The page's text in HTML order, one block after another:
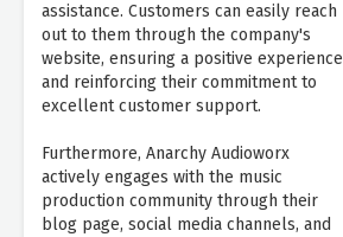
assistance. Customers can easily reach
out to them through the company's
website, ensuring a positive experience
and reinforcing their commitment to
excellent customer support.
Furthermore, Anarchy Audioworx
actively engages with the music
production community through their
blog page, social media channels, and